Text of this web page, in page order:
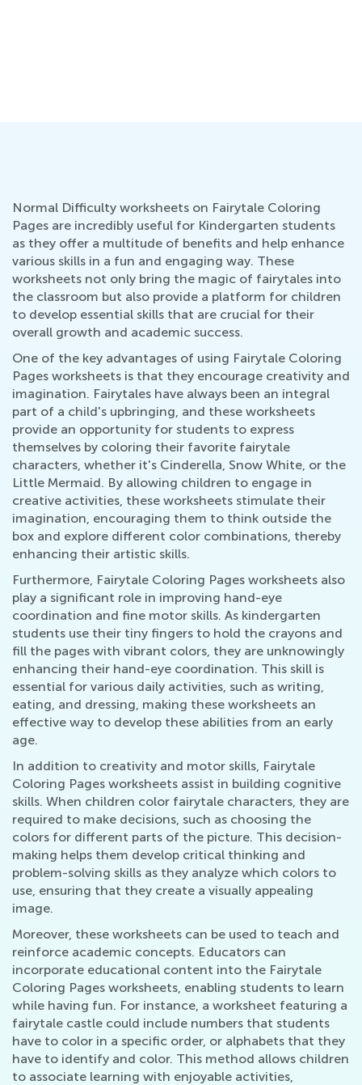
Normal Difficulty worksheets on Fairytale Coloring
Pages are incredibly useful for Kindergarten students
as they offer a multitude of benefits and help enhance
various skills in a fun and engaging way. These
worksheets not only bring the magic of fairytales into
the classroom but also provide a platform for children
to develop essential skills that are crucial for their
overall growth and academic success.
One of the key advantages of using Fairytale Coloring
Pages worksheets is that they encourage creativity and
imagination. Fairytales have always been an integral
part of a child's upbringing, and these worksheets
provide an opportunity for students to express
themselves by coloring their favorite fairytale
characters, whether it's Cinderella, Snow White, or the
Little Mermaid. By allowing children to engage in
creative activities, these worksheets stimulate their
imagination, encouraging them to think outside the
box and explore different color combinations, thereby
enhancing their artistic skills.
Furthermore, Fairytale Coloring Pages worksheets also
play a significant role in improving hand-eye
coordination and fine motor skills. As kindergarten
students use their tiny fingers to hold the crayons and
fill the pages with vibrant colors, they are unknowingly
enhancing their hand-eye coordination. This skill is
essential for various daily activities, such as writing,
eating, and dressing, making these worksheets an
effective way to develop these abilities from an early
age.
In addition to creativity and motor skills, Fairytale
Coloring Pages worksheets assist in building cognitive
skills. When children color fairytale characters, they are
required to make decisions, such as choosing the
colors for different parts of the picture. This decision-
making helps them develop critical thinking and
problem-solving skills as they analyze which colors to
use, ensuring that they create a visually appealing
image.
Moreover, these worksheets can be used to teach and
reinforce academic concepts. Educators can
incorporate educational content into the Fairytale
Coloring Pages worksheets, enabling students to learn
while having fun. For instance, a worksheet featuring a
fairytale castle could include numbers that students
have to color in a specific order, or alphabets that they
have to identify and color. This method allows children
to associate learning with enjoyable activities,